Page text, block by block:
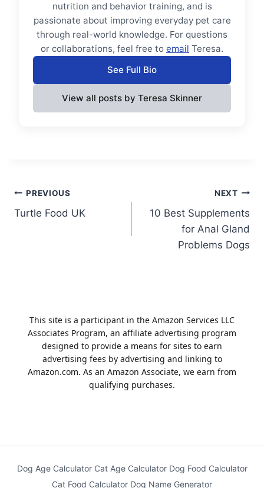
nutrition and behavior training, and is
passionate about improving everyday pet care
through real-world knowledge. For questions
or collaborations, feel free to email Teresa.
See Full Bio
View all posts by Teresa Skinner
Post
navigation
PREVIOUS
Turtle Food UK
NEXT
10 Best Supplements
for Anal Gland
Problems Dogs
This site is a participant in the Amazon Services LLC
Associates Program, an affiliate advertising program
designed to provide a means for sites to earn
advertising fees by advertising and linking to
Amazon.com. As an Amazon Associate, we earn from
qualifying purchases.
Dog Age Calculator Cat Age Calculator Dog Food Calculator
Cat Food Calculator Dog Name Generator